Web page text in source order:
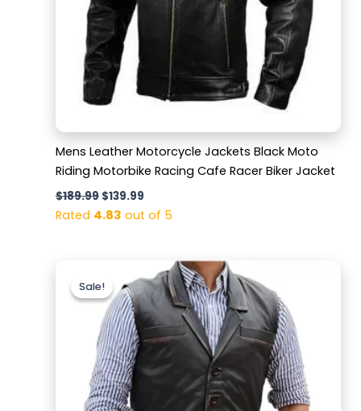
Mens Leather Motorcycle Jackets Black Moto
Riding Motorbike Racing Cafe Racer Biker Jacket
$189.99 $139.99
Rated 4.83 out of 5
Sale!
Sale!price
was:
$159.99.
Current
price
is:
$119.99.